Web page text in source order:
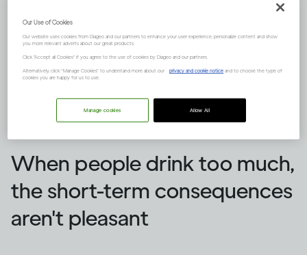
How does drinking affect general health?
When people drink too much,
the short-term consequences
aren't pleasant
Our Use of Cookies
Our website uses cookies from Diageo and our partners to enhance your user experience, personalize content and show
you more relevant adverts about our great products.
Click "Accept all Cookies" if you agree to the use of cookies by Diageo and our partners.
Alternatively, click “Manage Cookies” to understand more about our privacy and cookie notice and to choose the type of
cookies you are happy for us to use.
Allow All
Manage cookies